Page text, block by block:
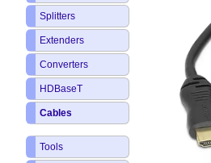
Splitters
Extenders
Converters
HDBaseT
Cables
Tools